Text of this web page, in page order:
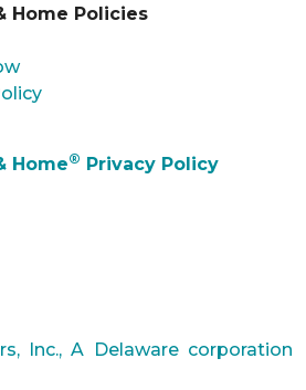
Home Policies
Home® Privacy Policy
Inc., A Delaware corporation